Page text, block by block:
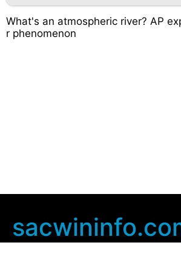
What's an atmospheric river? AP
r phenomenon